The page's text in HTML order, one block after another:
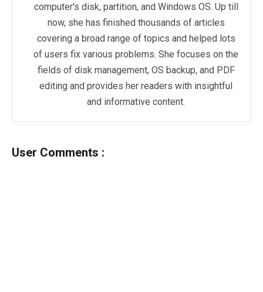
computer's disk, partition, and Windows OS. Up till
now, she has finished thousands of articles
covering a broad range of topics and helped lots
of users fix various problems. She focuses on the
fields of disk management, OS backup, and PDF
editing and provides her readers with insightful
and informative content.
User Comments :